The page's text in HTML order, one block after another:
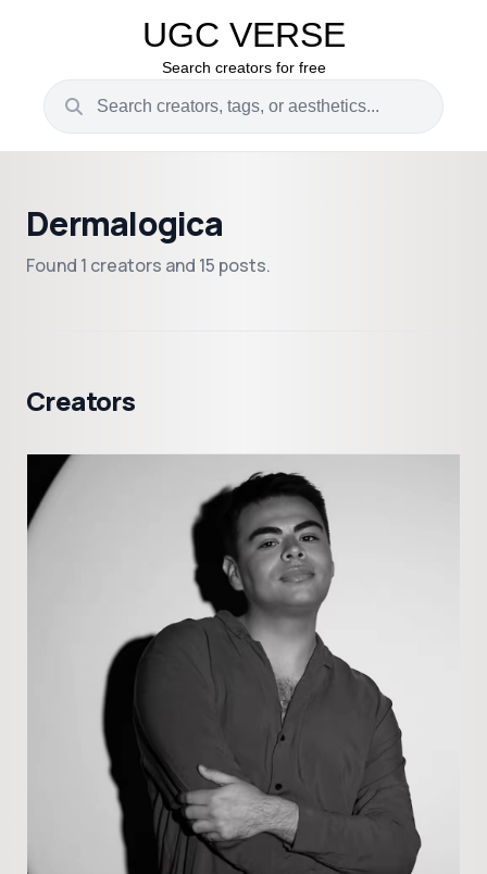
UGC VERSE
Search creators for free
Dermalogica
Found 1 creators and 15 posts.
Creators